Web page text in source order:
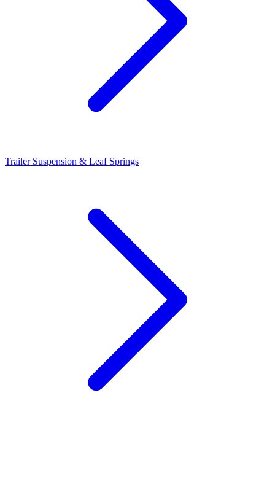
Trailer Suspension & Leaf Springs